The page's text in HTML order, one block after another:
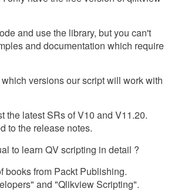
and use the library, but you can't
and documentation which require
versions our script will work with
the latest SRs of V10 and V11.20.
to the release notes.
to learn QV scripting in detail ?
books from Packt Publishing.
and "Qlikview Scripting".